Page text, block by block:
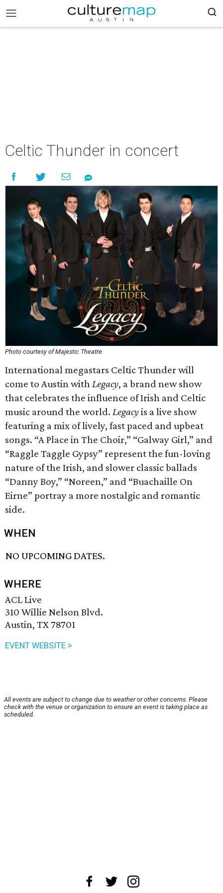
Celtic Thunder in concert
Photo courtesy of Majestic Theatre
International megastars Celtic Thunder will
come to Austin withLegacy, a brand new show
that celebrates the influence of Irish and Celtic
music around the world. Legacyis a live show
featuring a mix of lively, fast paced and upbeat
songs. “A Place in The Choir,” “Galway Girl,” and
“Raggle Taggle Gypsy” represent the fun-loving
nature of the Irish, and slower classic ballads
“Danny Boy,” “Noreen,” and “Buachaille On
Eirne” portray a more nostalgic and romantic
side.
WHEN
NO UPCOMING DATES.
WHERE
ACL Live
310 Willie Nelson Blvd.
Austin, TX 78701
EVENT WEBSITE >
All events are subject to change due to weather or other concerns. Please
check with the venue or organization to ensure an event is taking place as
scheduled.